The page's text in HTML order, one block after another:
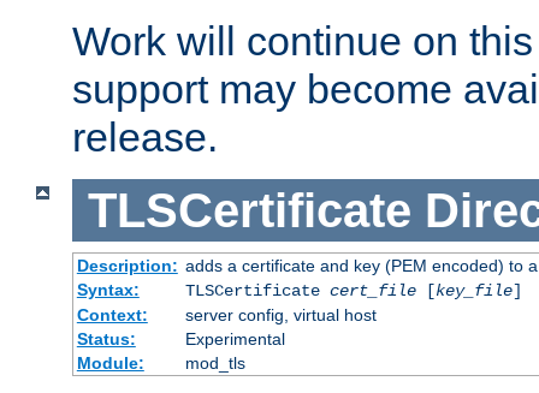
Work will continue on
support may become
release.
TLSCertificate
Description: adds a certificate and key (PEM encoded) to
Syntax:
TLSCertificate cert_file[key_file]
Context:
server config, virtual host
Status:
Experimental
Module:
mod_tls